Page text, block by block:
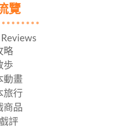
覽
略
歩
動畫
旅行
商品
評